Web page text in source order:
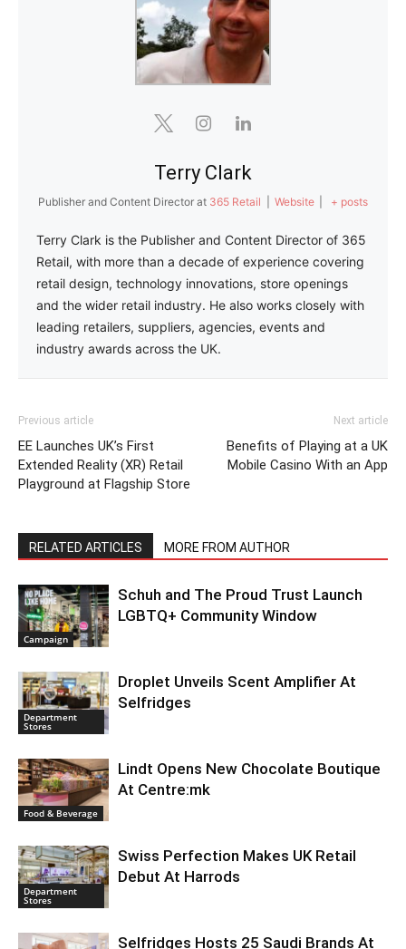
Terry Clark
Publisher and Content Director at 365 Retail Website + posts
Terry Clark is the Publisher and Content Director of 365
Retail, with more than a decade of experience covering
retail design, technology innovations, store openings
and the wider retail industry. He also works closely with
leading retailers, suppliers, agencies, events and
industry awards across the UK.
Previous article
EE Launches UK’s First
Extended Reality (XR) Retail
Playground at Flagship Store
Next article
Benefits of Playing at a UK
Mobile Casino With an App
RELATED ARTICLES MORE FROM AUTHOR
Campaign
Schuh and The Proud Trust Launch
LGBTQ+ Community Window
Department
Stores
Droplet Unveils Scent Amplifier At
Selfridges
Food & Beverage
Lindt Opens New Chocolate Boutique
At Centre:mk
Department
Stores
Swiss Perfection Makes UK Retail
Debut At Harrods
Selfridges Hosts 25 Saudi Brands At